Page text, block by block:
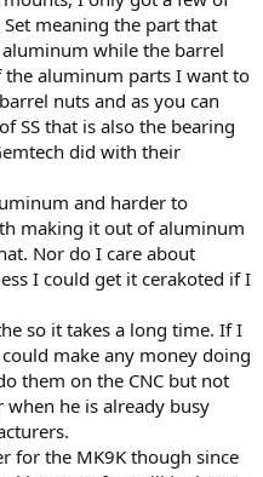
meaning the part that
while the barrel
aluminum parts I want to
nuts and as you can
SS that is also the bearing
did with their
and harder to
making it out of aluminum
Nor do I care about
I could get it cerakoted if I
so it takes a long time. If I
make any money doing
them on the CNC but not
he is already busy
for the MK9K though since